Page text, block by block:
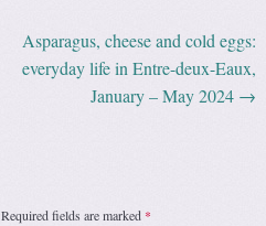
Asparagus, cheese and cold eggs:
everyday life in Entre-deux-Eaux,
January – May 2024 →
Required fields are marked *